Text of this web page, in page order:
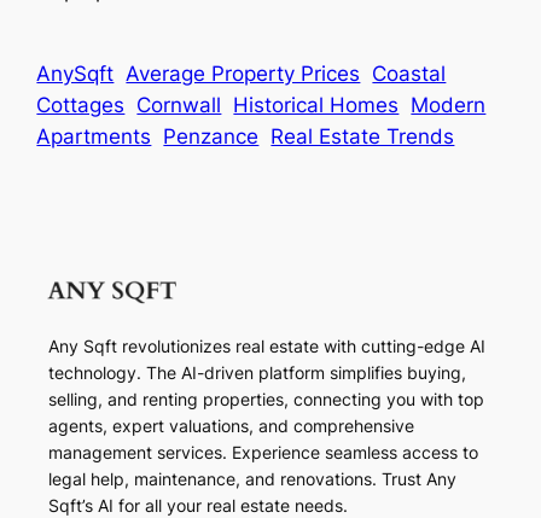
AnySqft Average Property Prices Coastal
Cottages Cornwall Historical Homes Modern
Apartments Penzance Real Estate Trends
Any Sqft revolutionizes real estate with cutting-edge AI
technology. The AI-driven platform simplifies buying,
selling, and renting properties, connecting you with top
agents, expert valuations, and comprehensive
management services. Experience seamless access to
legal help, maintenance, and renovations. Trust Any
Sqft’s AI for all your real estate needs.